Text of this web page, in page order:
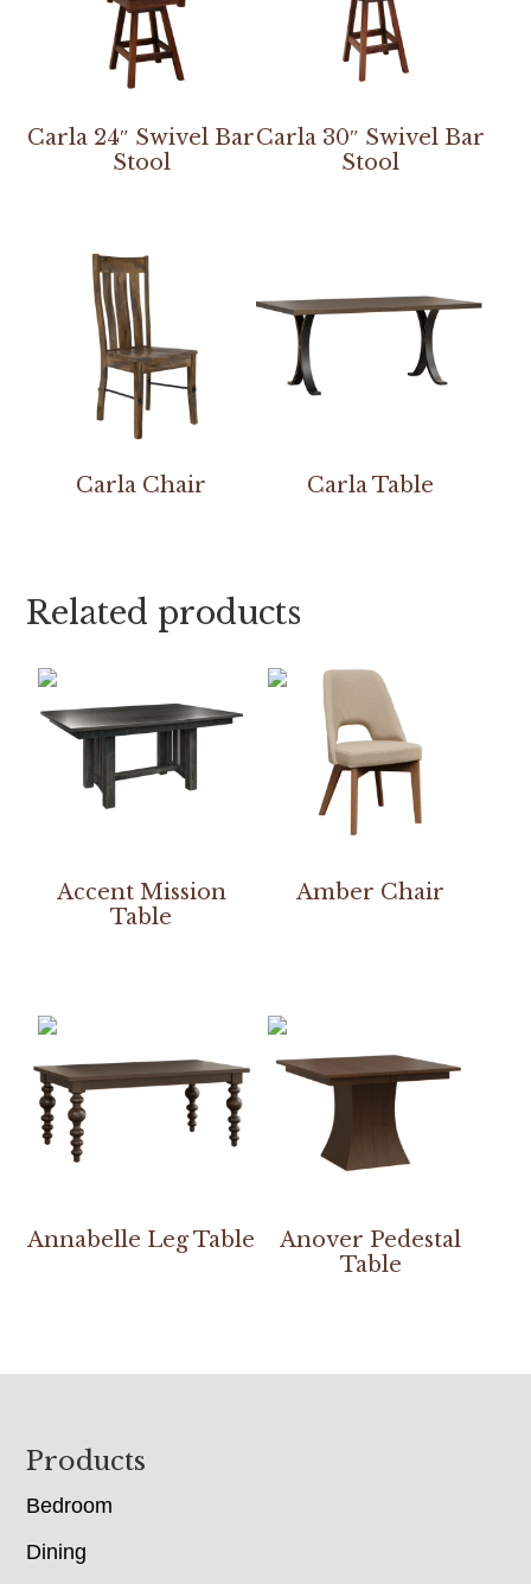
Carla 24″ Swivel Bar
Stool
Carla 30″ Swivel Bar
Stool
Carla Chair Carla Table
Related products
Accent Mission
Table
Amber Chair
Annabelle Leg Table
Anover Pedestal
Table
Footer
Products
Bedroom
Dining